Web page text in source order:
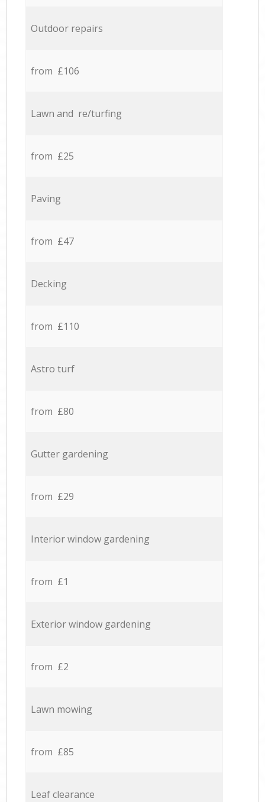
Outdoor repairs
from £106
Lawn and re/turfing
from £25
Paving
from £47
Decking
from £110
Astro turf
from £80
Gutter gardening
from £29
Interior window gardening
from £1
Exterior window gardening
from £2
Lawn mowing
from £85
Leaf clearance